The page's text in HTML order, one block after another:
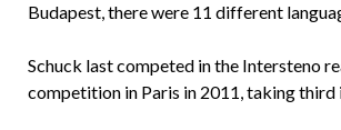
Budapest, there were 11 different
Schuck last competed in the Intersteno
competition in Paris in 2011, taking third